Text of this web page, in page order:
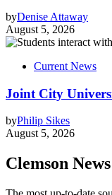
byDenise Attaway
August 5, 2026
Current News
Joint City
byPhilip Sikes
August 5, 2026
Clemson News